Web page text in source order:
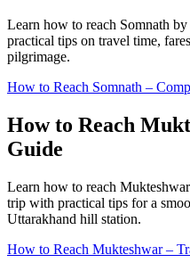
Learn how to reach Somnath
practical tips on travel time,
pilgrimage.
How to Reach Somnath –
How to Reach
Guide
Learn how to reach
trip with practical tips for a
Uttarakhand hill station.
How to Reach Mukteshwar –